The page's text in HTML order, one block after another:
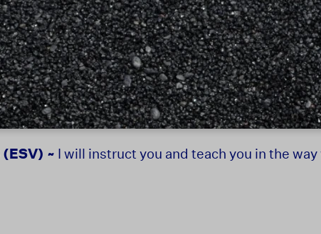
(ESV) ~ I will instruct you and teach you in the